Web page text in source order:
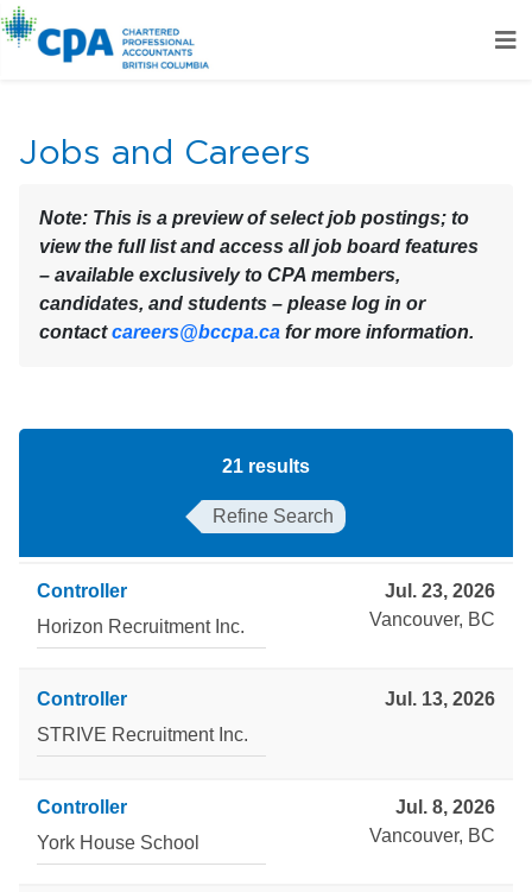
Jobs and Careers
Note: This is a preview of select job postings; to
view the full list and access all job board features
– available exclusively to CPA members,
candidates, and students – please log in or
contactcareers@bccpa.ca for more information.
21 results
Refine Search
Controller
Horizon Recruitment Inc.
Jul. 23, 2026
Vancouver, BC
Controller
STRIVE Recruitment Inc.
Jul. 13, 2026
Controller
York House School
Jul. 8, 2026
Vancouver, BC